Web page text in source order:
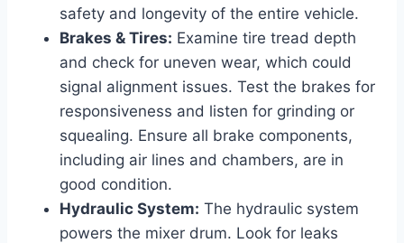
safety and longevity of the entire vehicle.
Brakes & Tires: Examine tire tread depth
and check for uneven wear, which could
signal alignment issues. Test the brakes for
responsiveness and listen for grinding or
squealing. Ensure all brake components,
including air lines and chambers, are in
good condition.
Hydraulic System: The hydraulic system
powers the mixer drum. Look for leaks